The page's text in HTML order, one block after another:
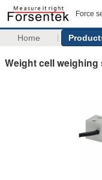
Force
Home
Weight cell weighing